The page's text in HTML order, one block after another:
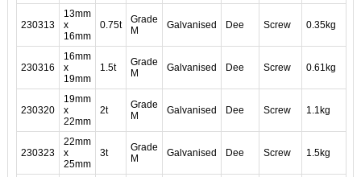
230313
13mm
x
16mm
0.75t
Grade
M
Galvanised Dee Screw 0.35kg
230316
16mm
x
19mm
1.5t
Grade
M
Galvanised Dee Screw 0.61kg
230320
19mm
x
22mm
2t
Grade
M
Galvanised Dee Screw 1.1kg
230323
22mm
x
25mm
3t
Grade
M
Galvanised Dee Screw 1.5kg